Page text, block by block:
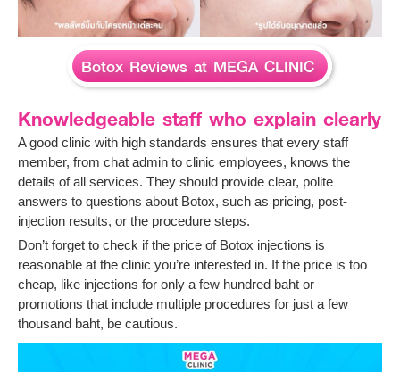
Botox Reviews at MEGA CLINIC
Knowledgeable staff who explain clearly
A good clinic with high standards ensures that every staff
member, from chat admin to clinic employees, knows the
details of all services. They should provide clear, polite
answers to questions about Botox, such as pricing, post-
injection results, or the procedure steps.
Don’t forget to check if the price of Botox injections is
reasonable at the clinic you’re interested in. If the price is too
cheap, like injections for only a few hundred baht or
promotions that include multiple procedures for just a few
thousand baht, be cautious.